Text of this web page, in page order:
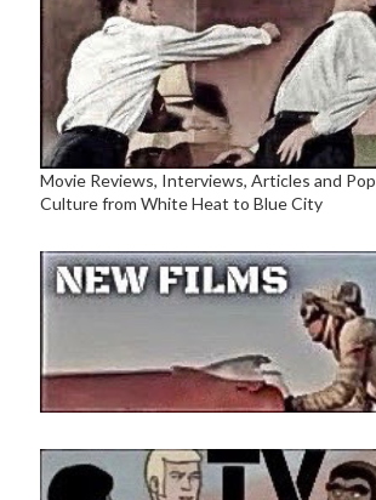
Movie Reviews, Interviews, Articles and Pop
Culture from White Heat to Blue City